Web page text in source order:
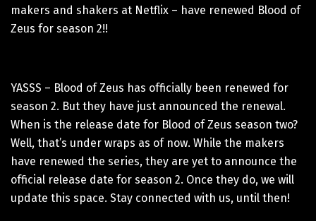
makers and shakers at Netflix – have renewed Blood of
Zeus for season 2!!
YASSS – Blood of Zeus has officially been renewed for
season 2. But they have just announced the renewal.
When is the release date for Blood of Zeus season two?
Well, that’s under wraps as of now. While the makers
have renewed the series, they are yet to announce the
official release date for season 2. Once they do, we will
update this space. Stay connected with us, until then!